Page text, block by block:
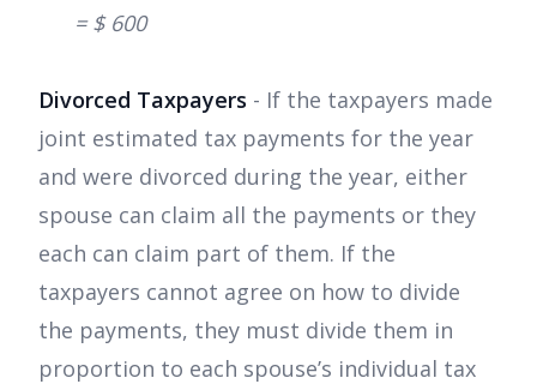
= $ 600
Divorced Taxpayers - If the taxpayers made
joint estimated tax payments for the year
and were divorced during the year, either
spouse can claim all the payments or they
each can claim part of them. If the
taxpayers cannot agree on how to divide
the payments, they must divide them in
proportion to each spouse’s individual tax